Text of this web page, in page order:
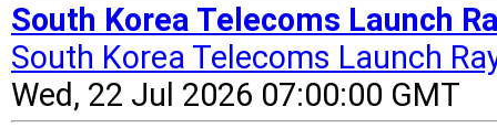
South Korea Telecoms Launch
South Korea Telecoms Launch
Wed, 22 Jul 2026 07:00:00 GMT